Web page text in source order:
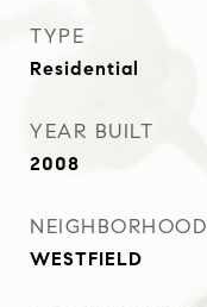
TYPE
Residential
YEAR BUILT
2008
NEIGHBORHOOD
WESTFIELD